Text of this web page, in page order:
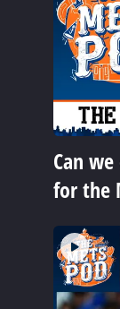
Can
for the